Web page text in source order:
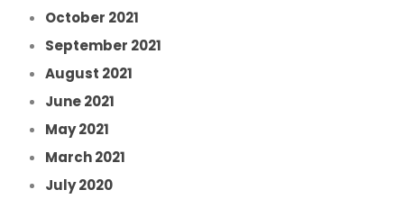
October 2021
September 2021
August 2021
June 2021
May 2021
March 2021
July 2020